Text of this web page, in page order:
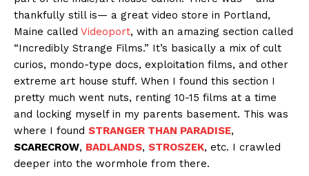
thankfully still is— a great video store in Portland,
Maine called Videoport, with an amazing section called
“Incredibly Strange Films.” It’s basically a mix of cult
curios, mondo-type docs, exploitation films, and other
extreme art house stuff. When I found this section I
pretty much went nuts, renting 10-15 films at a time
and locking myself in my parents basement. This was
where I found STRANGER THAN PARADISE,
SCARECROW, BADLANDS, STROSZEK, etc. I crawled
deeper into the wormhole from there.